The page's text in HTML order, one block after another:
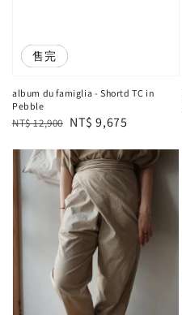
優惠
售完
album du famiglia - Shortd TC in
Pebble
Regular
NT$ 12,900 Sale
NT$ 9,675